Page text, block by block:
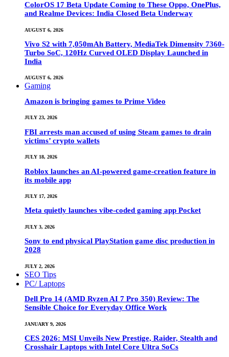
ColorOS 17 Beta Update Coming to These Oppo, OnePlus,
and Realme Devices: India Closed Beta Underway
AUGUST 6, 2026
Vivo S2 with 7,050mAh Battery, MediaTek Dimensity 7360-
Turbo SoC, 120Hz Curved OLED Display Launched in
India
AUGUST 6, 2026
Gaming
Amazon is bringing games to Prime Video
JULY 23, 2026
FBI arrests man accused of using Steam games to drain
victims’ crypto wallets
JULY 18, 2026
Roblox launches an AI-powered game-creation feature in
its mobile app
JULY 17, 2026
Meta quietly launches vibe-coded gaming app Pocket
JULY 3, 2026
Sony to end physical PlayStation game disc production in
2028
JULY 2, 2026
SEO Tips
PC/ Laptops
Dell Pro 14 (AMD Ryzen AI 7 Pro 350) Review: The
Sensible Choice for Everyday Office Work
JANUARY 9, 2026
CES 2026: MSI Unveils New Prestige, Raider, Stealth and
Crosshair Laptops with Intel Core Ultra SoCs